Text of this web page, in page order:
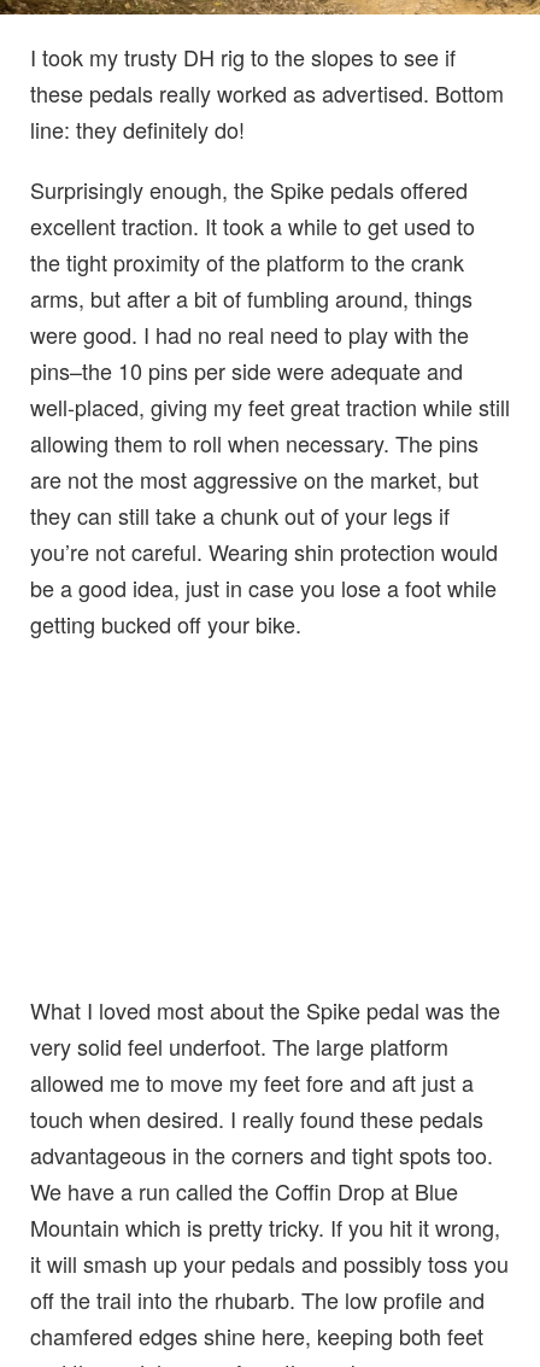
I took my trusty DH rig to the slopes to see if
these pedals really worked as advertised. Bottom
line: they definitely do!
Surprisingly enough, the Spike pedals offered
excellent traction. It took a while to get used to
the tight proximity of the platform to the crank
arms, but after a bit of fumbling around, things
were good. I had no real need to play with the
pins–the 10 pins per side were adequate and
well-placed, giving my feet great traction while still
allowing them to roll when necessary. The pins
are not the most aggressive on the market, but
they can still take a chunk out of your legs if
you’re not careful. Wearing shin protection would
be a good idea, just in case you lose a foot while
getting bucked off your bike.
What I loved most about the Spike pedal was the
very solid feel underfoot. The large platform
allowed me to move my feet fore and aft just a
touch when desired. I really found these pedals
advantageous in the corners and tight spots too.
We have a run called the Coffin Drop at Blue
Mountain which is pretty tricky. If you hit it wrong,
it will smash up your pedals and possibly toss you
off the trail into the rhubarb. The low profile and
chamfered edges shine here, keeping both feet